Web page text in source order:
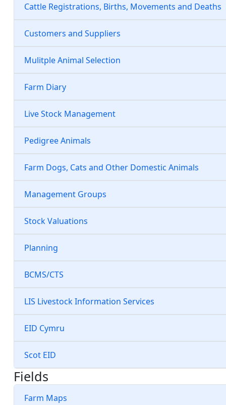
Cattle Registrations, Births, Movements and Deaths
Customers and Suppliers
Mulitple Animal Selection
Farm Diary
Live Stock Management
Pedigree Animals
Farm Dogs, Cats and Other Domestic Animals
Management Groups
Stock Valuations
Planning
BCMS/CTS
LIS Livestock Information Services
EID Cymru
Scot EID
Fields
Farm Maps